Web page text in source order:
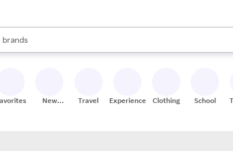
stores
brands
groceries
are available, use the up and down arrow keys to
New
Travel Experiences Clothing School